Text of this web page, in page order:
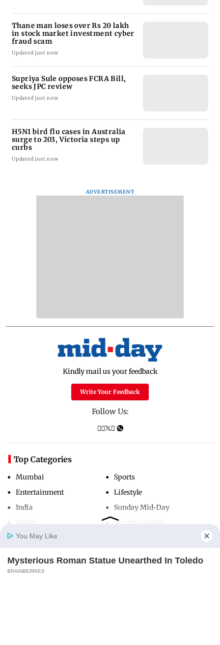
Home
Thane man loses over Rs 20 lakh
in stock market investment cyber
fraud scam
Updated just now
Supriya Sule opposes FCRA Bill,
seeks JPC review
Updated just now
H5N1 bird flu cases in Australia
surge to 203, Victoria steps up
curbs
Updated just now
ADVERTISEMENT
Kindly mail us your feedback
Write Your Feedback
Follow Us:
Top Categories
Mumbai
Entertainment
India
Sports
Lifestyle
Sunday Mid-Day
Mumbai Guide
Useful Links
You May Like
Mysterious Roman Statue Unearthed In Toledo
BRAINBERRIES